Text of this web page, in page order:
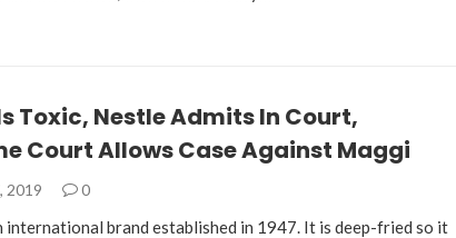
Toxic, Nestle Admits In Court,
Court Allows Case Against Maggi
2019 0
international brand established in 1947. It is deep-fried so it